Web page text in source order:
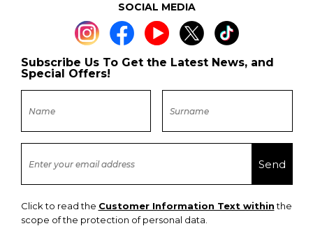
SOCIAL MEDIA
Subscribe Us To Get the Latest News, and
Special Offers!
Click to read the Customer Information Text withinthe
scope of the protection of personal data.